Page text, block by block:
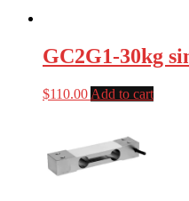
GC2G1-30kg
$110.00 Add to cart